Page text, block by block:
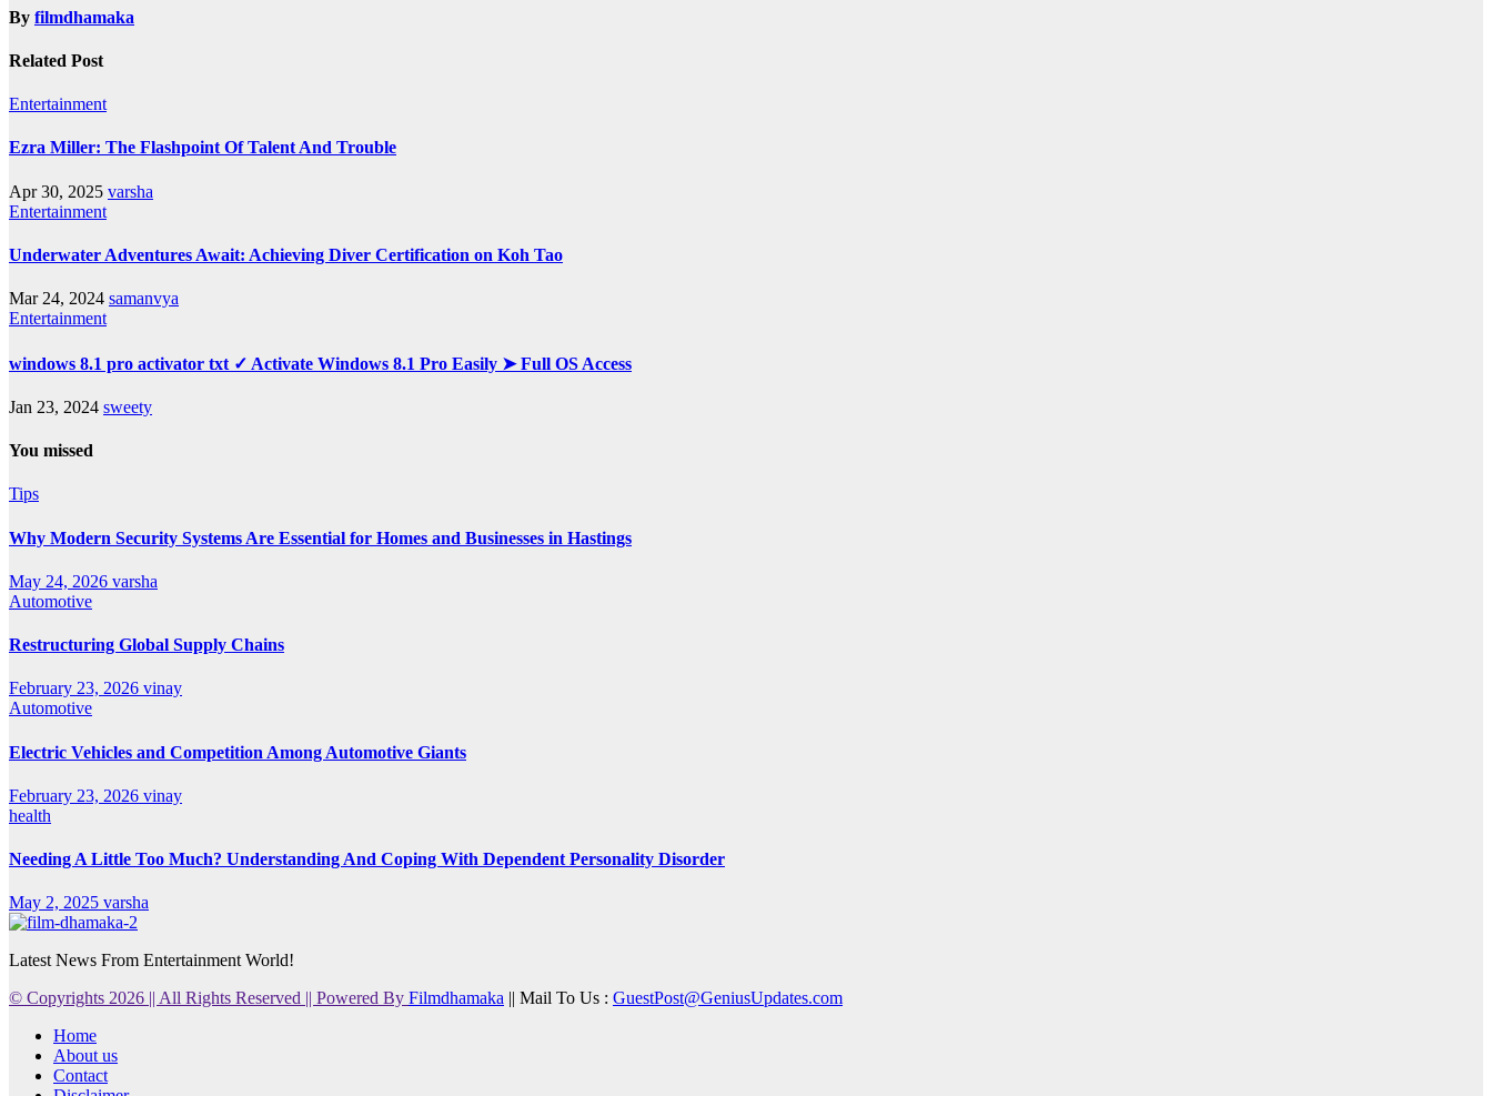
By filmdhamaka
Related Post
Entertainment
Ezra Miller: The Flashpoint Of Talent And Trouble
Apr 30, 2025 varsha
Entertainment
Underwater Adventures Await: Achieving Diver Certification on Koh Tao
Mar 24, 2024 samanvya
Entertainment
windows 8.1 pro activator txt ✓ Activate Windows 8.1 Pro Easily ➤ Full OS Access
Jan 23, 2024 sweety
You missed
Tips
Why Modern Security Systems Are Essential for Homes and Businesses in Hastings
May 24, 2026 varsha
Automotive
Restructuring Global Supply Chains
February 23, 2026 vinay
Automotive
Electric Vehicles and Competition Among Automotive Giants
February 23, 2026 vinay
health
Needing A Little Too Much? Understanding And Coping With Dependent Personality Disorder
May 2, 2025 varsha
Latest News From Entertainment World!
© Copyrights 2026 || All Rights Reserved || Powered By Filmdhamaka || Mail To Us : GuestPost@GeniusUpdates.com
Home
About us
Contact